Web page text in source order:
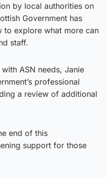
by local authorities on
Government has
to explore what more can
staff.
ASN needs, Janie
professional
a review of additional
end of this
support for those